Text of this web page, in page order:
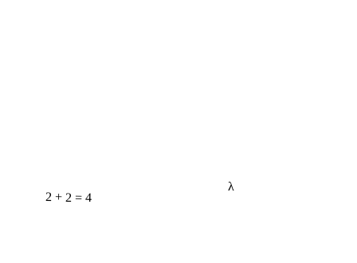
2 + 2 = 4 λ